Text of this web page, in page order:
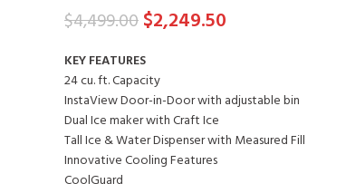
$4,499.00$2,249.50
KEY FEATURES
24 cu. ft. Capacity
InstaView Door-in-Door with adjustable bin
Dual Ice maker with Craft Ice
Tall Ice & Water Dispenser with Measured Fill
Innovative Cooling Features
CoolGuard